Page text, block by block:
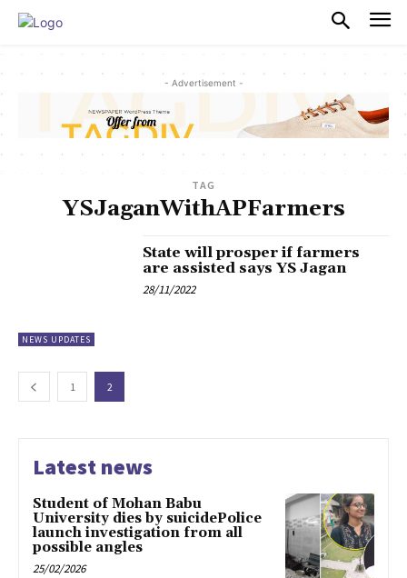
- Advertisement -
TAG
YSJaganWithAPFarmers
NEWS UPDATES
State will prosper if farmers
are assisted says YS Jagan
28/11/2022
1 2
Latest news
Student of Mohan Babu
University dies by suicidePolice
launch investigation from all
possible angles
25/02/2026